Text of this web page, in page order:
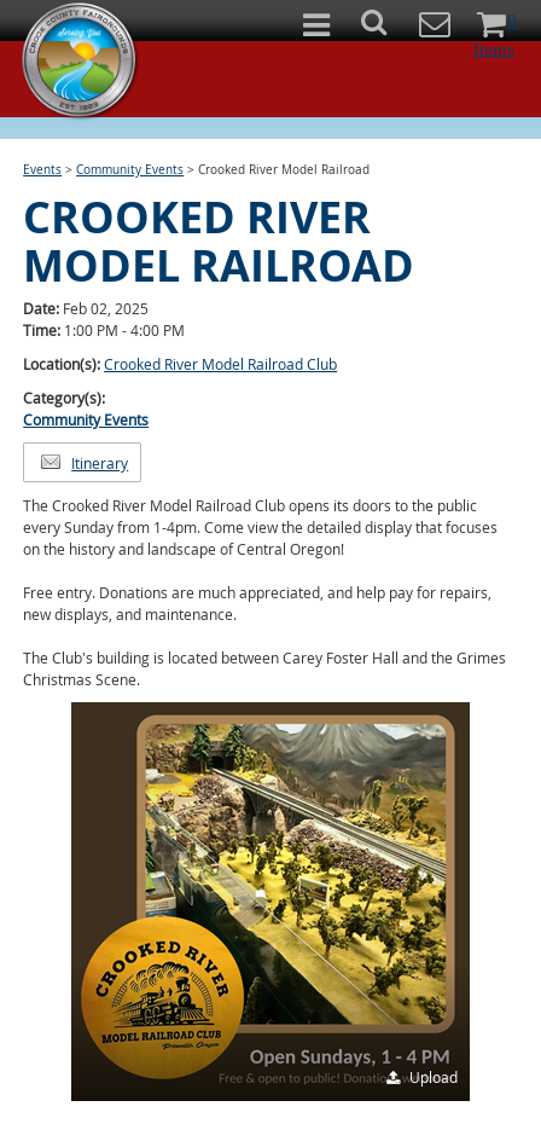
0
Items
Events >Community Events >Crooked River Model Railroad
CROOKED RIVER
MODEL RAILROAD
Date: Feb 02, 2025
Time: 1:00 PM - 4:00 PM
Location(s):Crooked River Model Railroad Club
Category(s):
Community Events
Itinerary
The Crooked River Model Railroad Club opens its doors to the public
every Sunday from 1-4pm. Come view the detailed display that focuses
on the history and landscape of Central Oregon!
Free entry. Donations are much appreciated, and help pay for repairs,
new displays, and maintenance.
The Club's building is located between Carey Foster Hall and the Grimes
Christmas Scene.
Upload